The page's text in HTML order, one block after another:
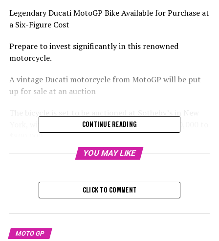
Legendary Ducati MotoGP Bike Available for Purchase at
a Six-Figure Cost
Prepare to invest significantly in this renowned
motorcycle.
A vintage Ducati motorcycle from MotoGP will be put
up for sale at an auction
York, with an estimated value ranging from $400,000 to
$800,000.
Sign up for our MotoGP Newsletter
Receive the newest updates, exclusive content,
interviews, and special offers from the MotoGP paddock
CONTINUE READING
YOU MAY LIKE
CLICK TO COMMENT
MOTO GP